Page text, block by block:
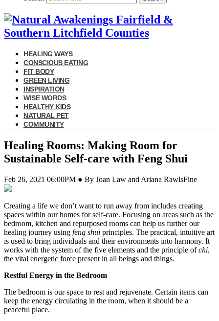
HEALING WAYS
CONSCIOUS EATING
FIT BODY
GREEN LIVING
INSPIRATION
WISE WORDS
HEALTHY KIDS
NATURAL PET
COMMUNITY
Healing Rooms: Making Room for
Sustainable Self-care with Feng Shui
Feb 26, 2021 06:00PM ● By Joan Law and Ariana RawlsFine
Creating a life we don’t want to run away from includes creating
spaces within our homes for self-care. Focusing on areas such as the
bedroom, kitchen and repurposed rooms can help us further our
healing journey using feng shui principles. The practical, intuitive art
is used to bring individuals and their environments into harmony. It
works with the system of the five elements and the principle ofchi,
the vital energetic force present in all beings and things.
Restful Energy in the Bedroom
The bedroom is our space to rest and rejuvenate. Certain items can
keep the energy circulating in the room, when it should be a
peaceful place.